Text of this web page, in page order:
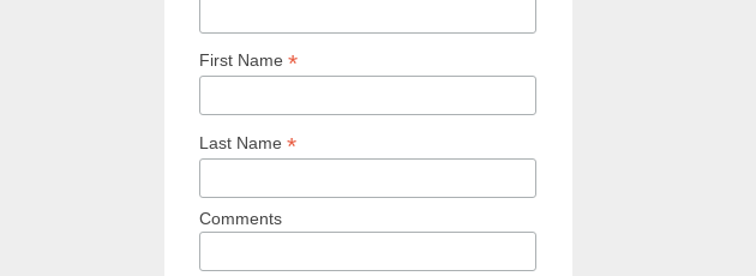
First Name *
Last Name *
Comments